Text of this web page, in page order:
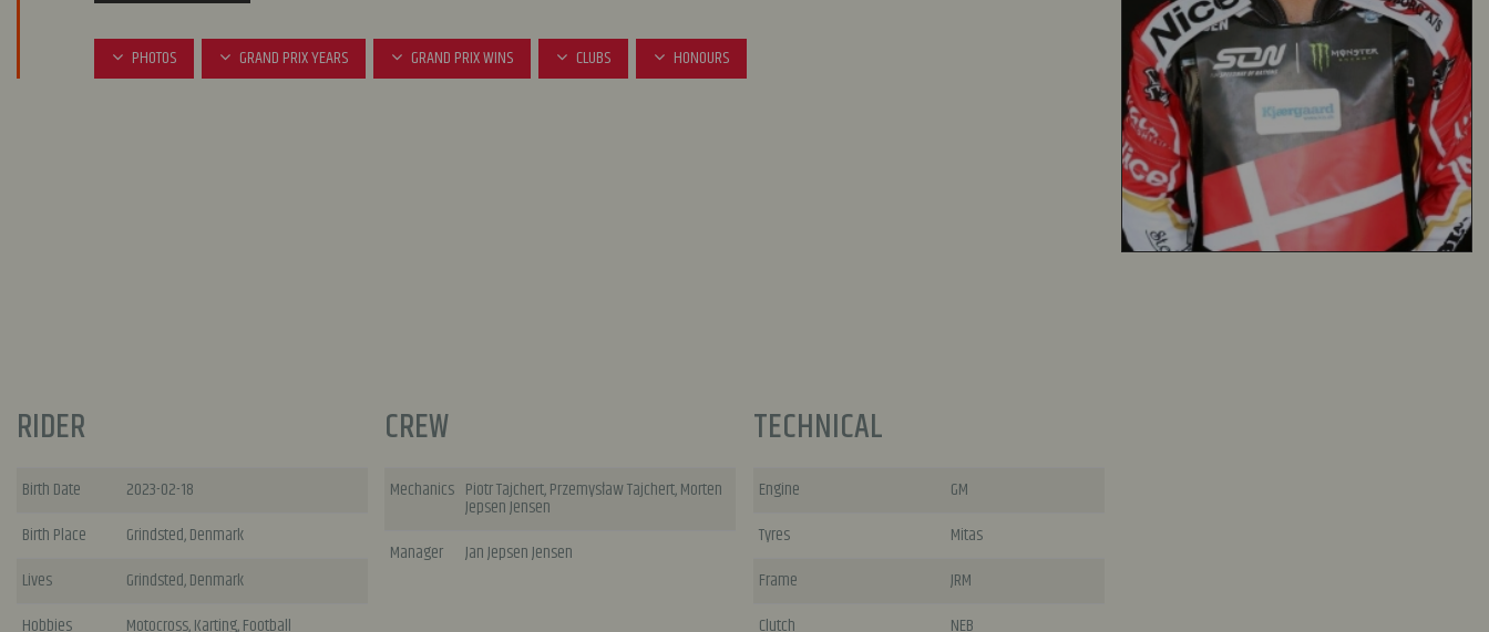
PHOTOS GRAND PRIX YEARS GRAND PRIX WINS CLUBS HONOURS
RIDER
Birth Date
2023-02-18
Birth Place
Grindsted, Denmark
Lives
Grindsted, Denmark
Hobbies
Motocross, Karting, Football
CREW
Mechanics Piotr Tajchert, Przemysław Tajchert, Morten
Jepsen Jensen
Manager
Jan Jepsen Jensen
TECHNICAL
Engine
GM
Tyres
Mitas
Frame
JRM
Clutch
NEB